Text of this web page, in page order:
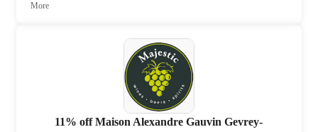
More
11% off Maison Alexandre Gauvin Gevrey-